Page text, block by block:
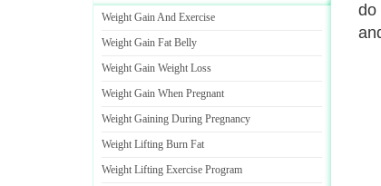
do
Weight Gain And Exercise
Weight Gain Fat Belly
Weight Gain Weight Loss
Weight Gain When Pregnant
Weight Gaining During Pregnancy
Weight Lifting Burn Fat
Weight Lifting Exercise Program